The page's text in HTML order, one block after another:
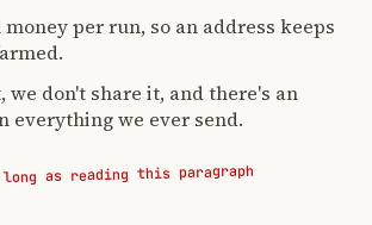
per run, so an address keeps
we don't share it, and there's an
everything we ever send.
as reading this paragraph